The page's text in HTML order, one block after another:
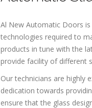
Al New Automatic Doors
technologies required to
products in tune with the
provide facility of different
Our technicians are highly
dedication towards
ensure that the glass